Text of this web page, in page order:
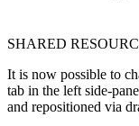
SHARED
It is now possible to
tab in the left side-
and repositioned via